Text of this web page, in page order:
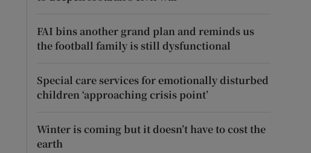
FAI bins another grand plan and reminds us
the football family is still dysfunctional
Special care services for emotionally disturbed
children ‘approaching crisis point’
Winter is coming but it doesn’t have to cost the
earth